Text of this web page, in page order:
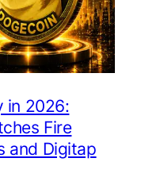
in 2026:
Fire
and Digitap